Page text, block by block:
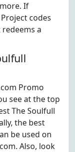
If
codes
a
Promo
see at the top
The Soulfull
the best
be used on
Also, look